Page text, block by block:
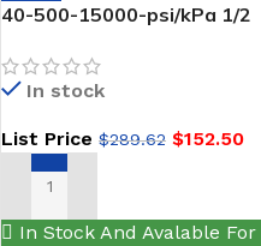
40-500-15000-psi/kPa 1/2
Stainless Steel Gauge,
Glycerin Filled
In stock
List Price $289.62 $152.50
ADD TO CART
In Stock And Avalable For